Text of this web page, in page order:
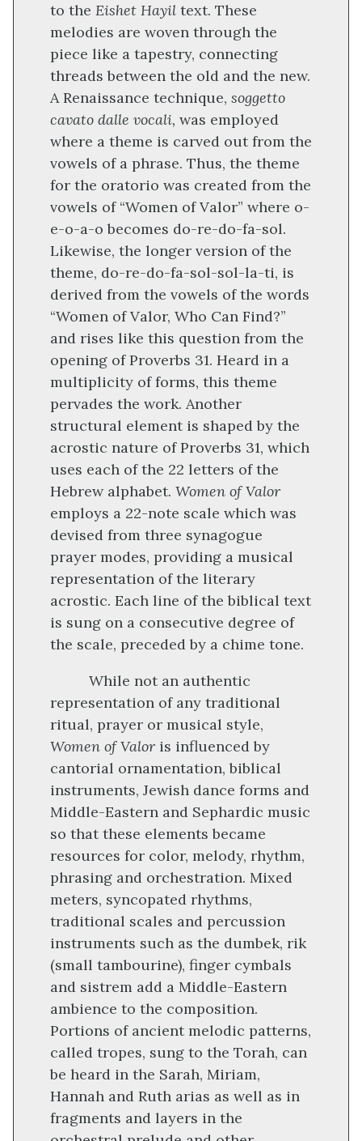
to the Eishet Hayil text. These
melodies are woven through the
piece like a tapestry, connecting
threads between the old and the new.
A Renaissance technique, soggetto
cavato dalle vocali, was employed
where a theme is carved out from the
vowels of a phrase. Thus, the theme
for the oratorio was created from the
vowels of “Women of Valor” where o-
e-o-a-o becomes do-re-do-fa-sol.
Likewise, the longer version of the
theme, do-re-do-fa-sol-sol-la-ti, is
derived from the vowels of the words
“Women of Valor, Who Can Find?”
and rises like this question from the
opening of Proverbs 31. Heard in a
multiplicity of forms, this theme
pervades the work. Another
structural element is shaped by the
acrostic nature of Proverbs 31, which
uses each of the 22 letters of the
Hebrew alphabet. Women of Valor
employs a 22-note scale which was
devised from three synagogue
prayer modes, providing a musical
representation of the literary
acrostic. Each line of the biblical text
is sung on a consecutive degree of
the scale, preceded by a chime tone.
While not an authentic
representation of any traditional
ritual, prayer or musical style,
Women of Valor is influenced by
cantorial ornamentation, biblical
instruments, Jewish dance forms and
Middle-Eastern and Sephardic music
so that these elements became
resources for color, melody, rhythm,
phrasing and orchestration. Mixed
meters, syncopated rhythms,
traditional scales and percussion
instruments such as the dumbek, rik
(small tambourine), finger cymbals
and sistrem add a Middle-Eastern
ambience to the composition.
Portions of ancient melodic patterns,
called tropes, sung to the Torah, can
be heard in the Sarah, Miriam,
Hannah and Ruth arias as well as in
fragments and layers in the